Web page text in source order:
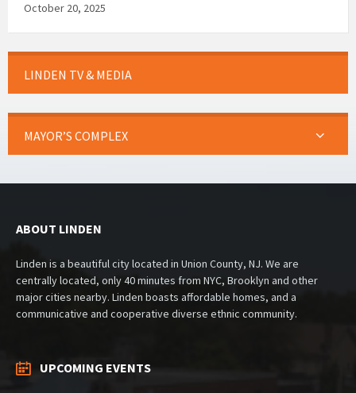
October 20, 2025
LINDEN TV & MEDIA
MAYOR’S COMPLEX
ABOUT LINDEN
Linden is a beautiful city located in Union County, NJ. We are
centrally located, only 40 minutes from NYC, Brooklyn and other
major cities nearby. Linden boasts affordable homes, and a
communicative and cooperative diverse ethnic community.
UPCOMING EVENTS